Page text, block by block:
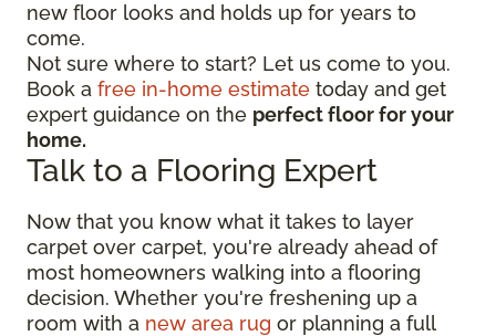
new floor looks and holds up for years to
come.
Not sure where to start? Let us come to you.
Book a free in-home estimate today and get
expert guidance on the perfect floor for your
home.
Talk to a Flooring Expert
Now that you know what it takes to layer
carpet over carpet, you're already ahead of
most homeowners walking into a flooring
decision. Whether you're freshening up a
room with a new area rug or planning a full